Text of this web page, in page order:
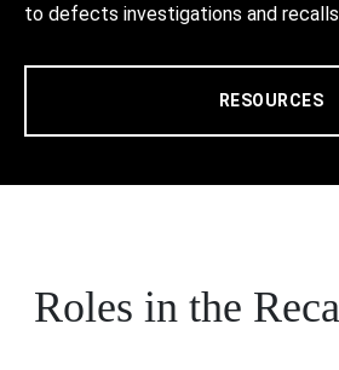
to defects investigations and
RESOURCES
Roles in the